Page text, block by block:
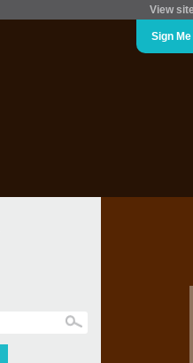
View
Sign